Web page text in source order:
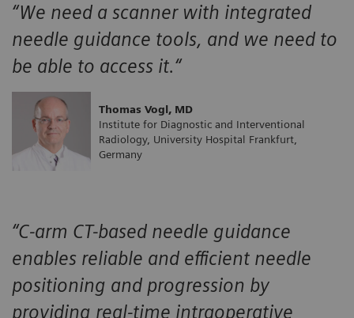
“We need a scanner with integrated
needle guidance tools, and we need to
be able to access it.“
Thomas Vogl, MD
Institute for Diagnostic and Interventional
Radiology, University Hospital Frankfurt,
Germany
“C-arm CT-based needle guidance
enables reliable and efficient needle
positioning and progression by
providing real-time intraoperative